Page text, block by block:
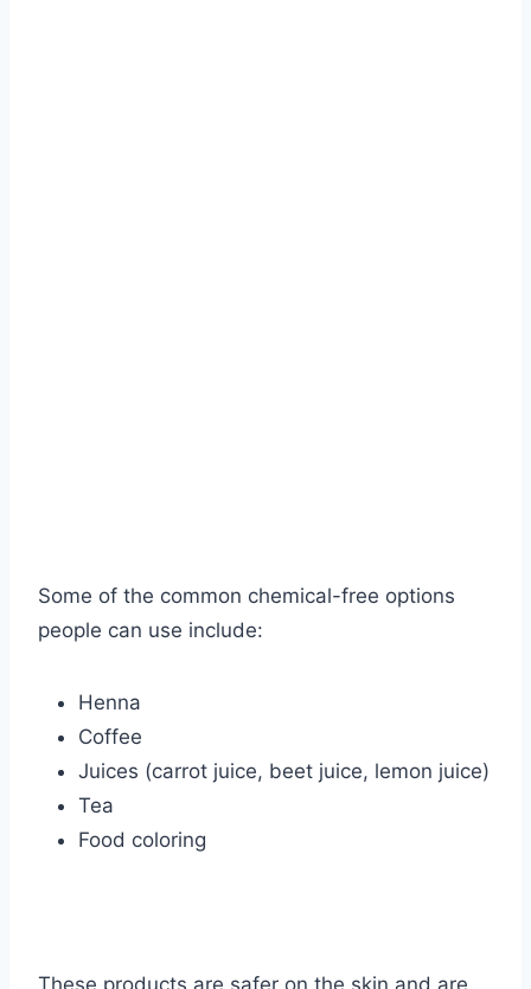
Some of the common chemical-free options
people can use include:
Henna
Coffee
Juices (carrot juice, beet juice, lemon juice)
Tea
Food coloring